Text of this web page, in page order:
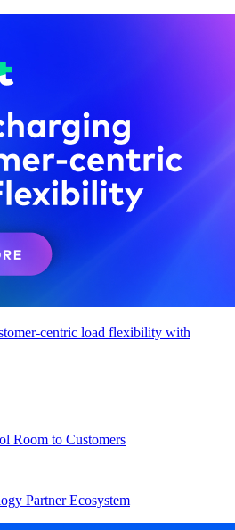
centric load flexibility with
Room to Customers
Partner Ecosystem